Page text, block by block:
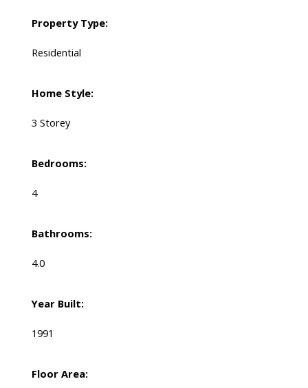
Property Type:
Residential
Home Style:
3 Storey
Bedrooms:
4
Bathrooms:
4.0
Year Built:
1991
Floor Area: